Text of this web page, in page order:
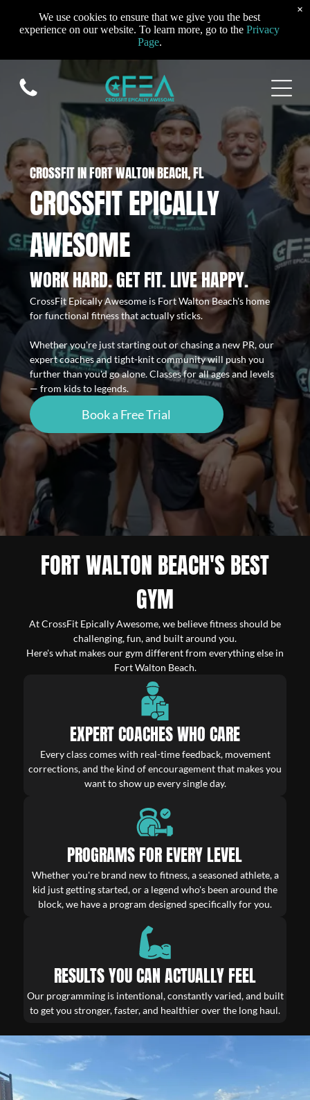
CROSSFIT IN FORT WALTON BEACH, FL
CROSSFIT EPICALLY
AWESOME
WORK HARD. GET FIT. LIVE HAPPY.
CrossFit Epically Awesome is Fort Walton Beach's home
for functional fitness that actually sticks.
Whether you're just starting out or chasing a new PR, our
expert coaches and tight-knit community will push you
further than you'd go alone. Classes for all ages and levels
— from kids to legends.
Book a Free Trial
FORT WALTON BEACH'S BEST
GYM
At CrossFit Epically Awesome, we believe fitness should be
challenging, fun, and built around you.
Here's what makes our gym different from everything else in
Fort Walton Beach.
EXPERT COACHES WHO CARE
Every class comes with real-time feedback, movement
corrections, and the kind of encouragement that makes you
want to show up every single day.
PROGRAMS FOR EVERY LEVEL
Whether you're brand new to fitness, a seasoned athlete, a
kid just getting started, or a legend who's been around the
block, we have a program designed specifically for you.
RESULTS YOU CAN ACTUALLY FEEL
Our programming is intentional, constantly varied, and built
to get you stronger, faster, and healthier over the long haul.
We use cookies to ensure that we give you the best
experience on our website. To learn more, go to the Privacy
Page.
×